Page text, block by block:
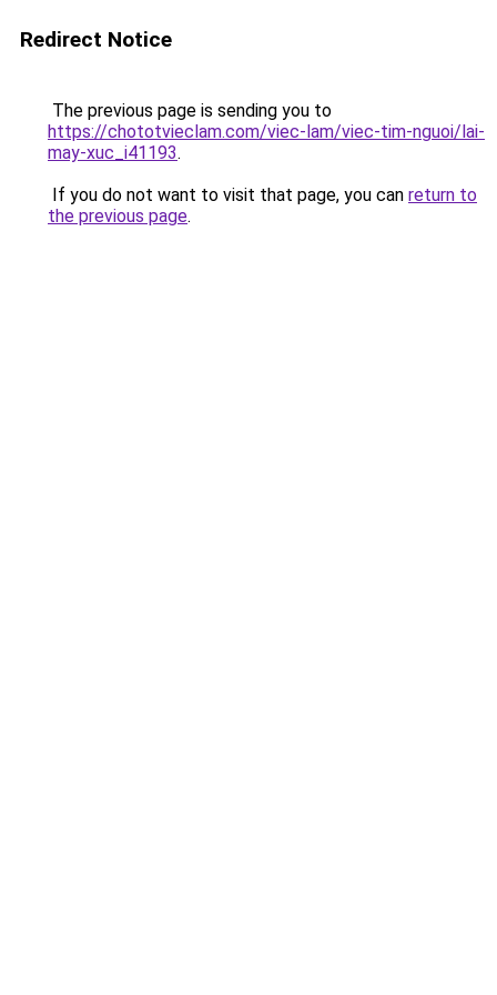
Redirect Notice
The previous page is sending you to
https://chototvieclam.com/viec-lam/viec-tim-nguoi/lai-
may-xuc_i41193.
If you do not want to visit that page, you can return to
the previous page.